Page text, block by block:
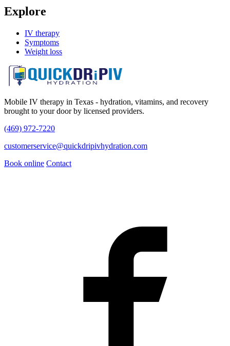
Explore
IV therapy
Symptoms
Weight loss
Mobile IV therapy in Texas - hydration, vitamins, and recovery
brought to your door by licensed providers.
(469) 972-7220
customerservice@quickdripivhydration.com
Book online Contact